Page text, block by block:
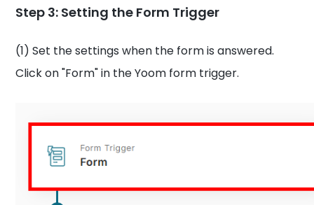
Step 3: Setting the Form Trigger
(1) Set the settings when the form is answered.
Click on "Form" in the Yoom form trigger.